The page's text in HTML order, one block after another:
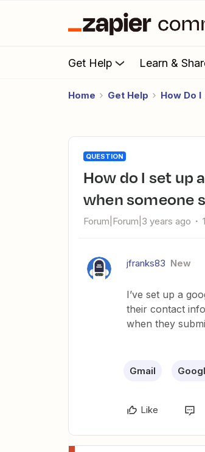
Get Help Learn &
Home Get Help How Do I
QUESTION
How do I set up an automated email response from my Gmail
when someone
Forum|Forum|3 years ago
jfranks83 New
I’ve set up a
their contact
when they
Gmail
Like